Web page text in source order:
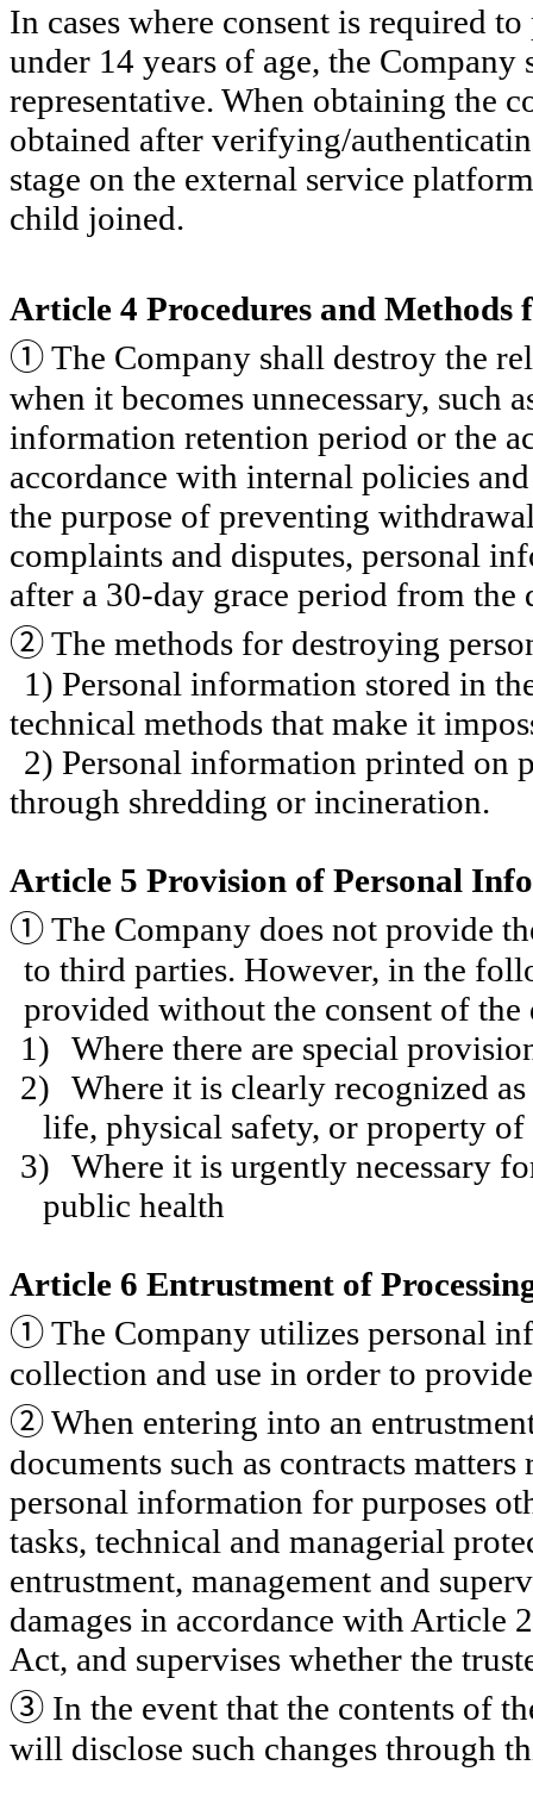
In cases where consent is required
under 14 years of age, the
representative. When obtaining the
obtained after verifying/
stage on the external service
child joined.
Article 4 Procedures and
①The Company shall destroy the
when it becomes unnecessary, such
information retention period or the
accordance with internal policies
the purpose of preventing
complaints and disputes, personal
after a 30-day grace period from
②The methods for destroying
1) Personal information stored in
technical methods that make it
2) Personal information printed on
through shredding or incineration.
Article 5 Provision of Personal
①The Company does not provide
to third parties. However, in the
provided without the consent of the
1)
Where there are special
2)
Where it is clearly recognized
life, physical safety, or property
3)
Where it is urgently necessary
public health
Article 6 Entrustment of
①The Company utilizes personal
collection and use in order to
②When entering into an
documents such as contracts
personal information for purposes
tasks, technical and managerial
entrustment, management and
damages in accordance with Article
Act, and supervises whether the
③ In the event that the contents of
will disclose such changes through